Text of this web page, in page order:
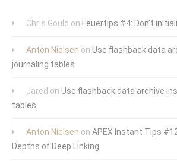
Chris Gould on Feuertips #4: Don’t
Anton Nielsen on Use flashback data
journaling tables
Jared on Use flashback data archive
tables
Anton Nielsen on APEX Instant Tips
Depths of Deep Linking